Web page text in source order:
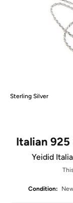
Sterling Silver
Italian 925
Yeidid
Condition: